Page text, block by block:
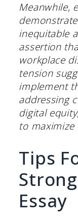
Meanwhile,
inequitable
assertion
workplace
tension
implement
addressing
digital
to
Tips
Essay